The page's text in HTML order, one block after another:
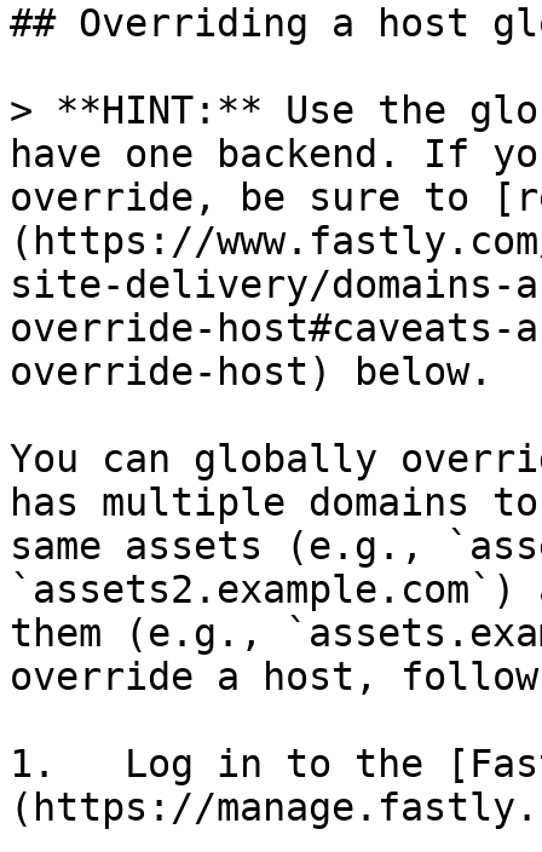
## Overriding a host
> **HINT:** Use the
have one backend. If
override, be sure to
(https://
site-delivery/domains-
override-
override-host) below.
You can globally
has multiple domains
same assets (e.g.,
them (e.g.,
override a host,
1.   Log in to the
(https://